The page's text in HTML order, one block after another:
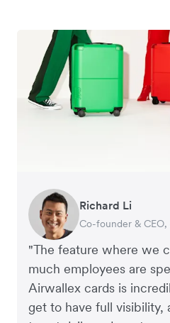
"The feature where we
much employees are
Airwallex cards is
get to have full visibility,
Richard Li
Co-founder & CEO,
Warren Durling
Agency
Gavin Black
Group
Tanya Karolia
Payroll & Benefits,
Rupert
Managing Director,